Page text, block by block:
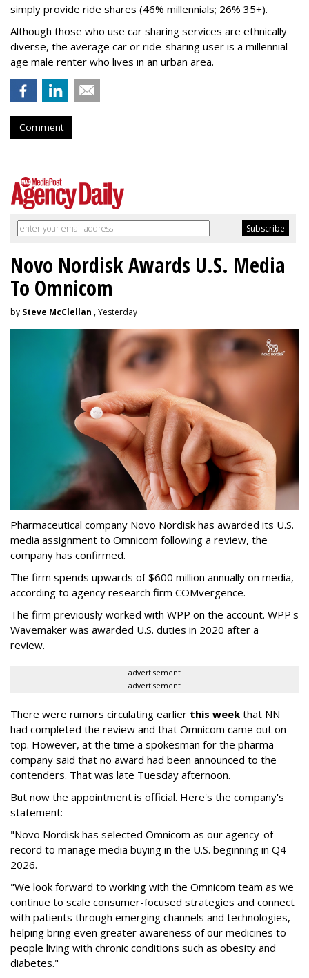
simply provide ride shares (46% millennials; 26% 35+).
Although those who use car sharing services are ethnically
diverse, the average car or ride-sharing user is a millennial-
age male renter who lives in an urban area.
Comment
Novo Nordisk Awards U.S. Media
To Omnicom
by Steve McClellan , Yesterday
Pharmaceutical company Novo Nordisk has awarded its U.S.
media assignment to Omnicom following a review, the
company has confirmed.
The firm spends upwards of $600 million annually on media,
according to agency research firm COMvergence.
The firm previously worked with WPP on the account. WPP's
Wavemaker was awarded U.S. duties in 2020 after a
review.
advertisement
advertisement
There were rumors circulating earlier this week that NN
had completed the review and that Omnicom came out on
top. However, at the time a spokesman for the pharma
company said that no award had been announced to the
contenders. That was late Tuesday afternoon.
But now the appointment is official. Here's the company's
statement:
"Novo Nordisk has selected Omnicom as our agency-of-
record to manage media buying in the U.S. beginning in Q4
2026.
"We look forward to working with the Omnicom team as we
continue to scale consumer-focused strategies and connect
with patients through emerging channels and technologies,
helping bring even greater awareness of our medicines to
people living with chronic conditions such as obesity and
diabetes."